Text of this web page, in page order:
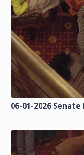
06-01-2026